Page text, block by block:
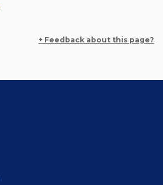
+ Feedback about this page?